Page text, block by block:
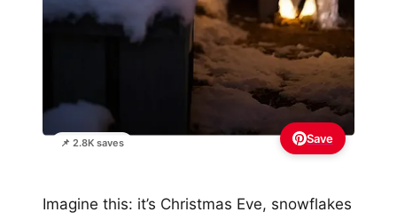
📌 2.8K saves Save
Imagine this: it’s Christmas Eve, snowflakes